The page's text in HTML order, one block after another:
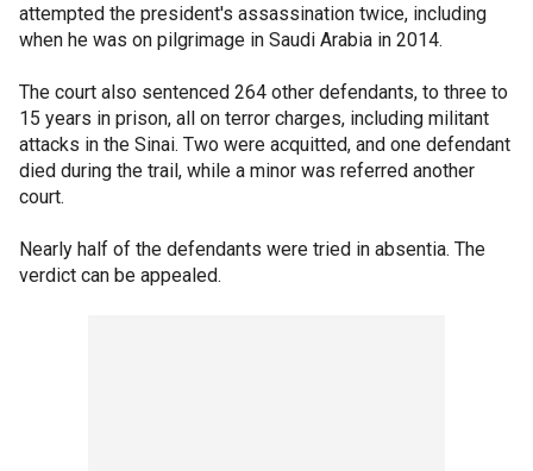
attempted the president's assassination twice, including
when he was on pilgrimage in Saudi Arabia in 2014.
The court also sentenced 264 other defendants, to three to
15 years in prison, all on terror charges, including militant
attacks in the Sinai. Two were acquitted, and one defendant
died during the trail, while a minor was referred another
court.
Nearly half of the defendants were tried in absentia. The
verdict can be appealed.